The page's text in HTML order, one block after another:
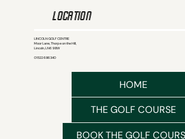
HOME
THE GOLF COURSE
BOOK THE GOLF
LOCATION
LINCOLN GOLF CENTRE
Moor Lane, Thorpe on the Hill,
Lincoln, LN6 9BW
01522 686340